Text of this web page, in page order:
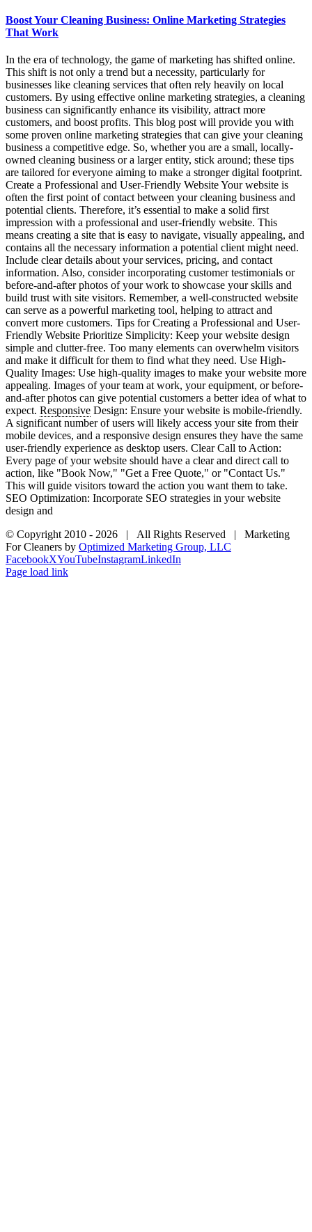
Boost Your Cleaning Business: Online Marketing Strategies
That Work
In the era of technology, the game of marketing has shifted online.
This shift is not only a trend but a necessity, particularly for
businesses like cleaning services that often rely heavily on local
customers. By using effective online marketing strategies, a cleaning
business can significantly enhance its visibility, attract more
customers, and boost profits. This blog post will provide you with
some proven online marketing strategies that can give your cleaning
business a competitive edge. So, whether you are a small, locally-
owned cleaning business or a larger entity, stick around; these tips
are tailored for everyone aiming to make a stronger digital footprint.
Create a Professional and User-Friendly Website Your website is
often the first point of contact between your cleaning business and
potential clients. Therefore, it’s essential to make a solid first
impression with a professional and user-friendly website. This
means creating a site that is easy to navigate, visually appealing, and
contains all the necessary information a potential client might need.
Include clear details about your services, pricing, and contact
information. Also, consider incorporating customer testimonials or
before-and-after photos of your work to showcase your skills and
build trust with site visitors. Remember, a well-constructed website
can serve as a powerful marketing tool, helping to attract and
convert more customers. Tips for Creating a Professional and User-
Friendly Website Prioritize Simplicity: Keep your website design
simple and clutter-free. Too many elements can overwhelm visitors
and make it difficult for them to find what they need. Use High-
Quality Images: Use high-quality images to make your website more
appealing. Images of your team at work, your equipment, or before-
and-after photos can give potential customers a better idea of what to
expect. Responsive Design: Ensure your website is mobile-friendly.
A significant number of users will likely access your site from their
mobile devices, and a responsive design ensures they have the same
user-friendly experience as desktop users. Clear Call to Action:
Every page of your website should have a clear and direct call to
action, like "Book Now," "Get a Free Quote," or "Contact Us."
This will guide visitors toward the action you want them to take.
SEO Optimization: Incorporate SEO strategies in your website
design and
© Copyright 2010 - 2026 | All Rights Reserved | Marketing
For Cleaners by Optimized Marketing Group, LLC
FacebookXYouTubeInstagramLinkedIn
Page load link